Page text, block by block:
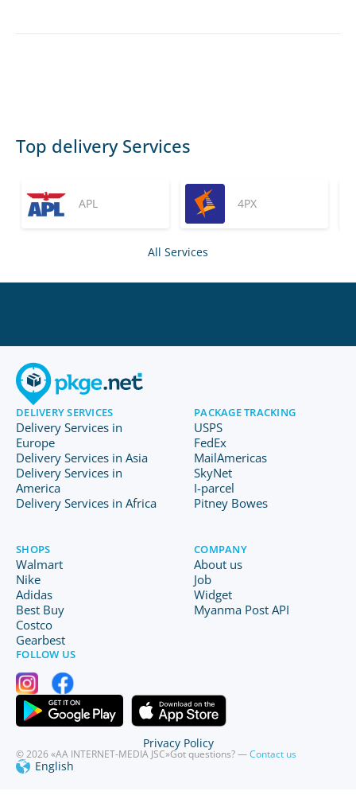
Top delivery Services
APL 4PX
All Services
DELIVERY SERVICES
Delivery Services in
Europe
Delivery Services in Asia
Delivery Services in
America
Delivery Services in Africa
PACKAGE TRACKING
USPS
FedEx
MailAmericas
SkyNet
I-parcel
Pitney Bowes
SHOPS
Walmart
Nike
Adidas
Best Buy
Costco
Gearbest
COMPANY
About us
Job
Widget
Myanma Post API
FOLLOW US
© 2026 «AA INTERNET-MEDIA JSC»Got questions? —Contact us
English
Privacy Policy